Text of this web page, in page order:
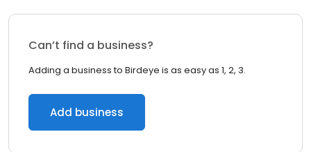
Can’t find a business?
Adding a business to Birdeye is as easy as 1, 2, 3.
Add business